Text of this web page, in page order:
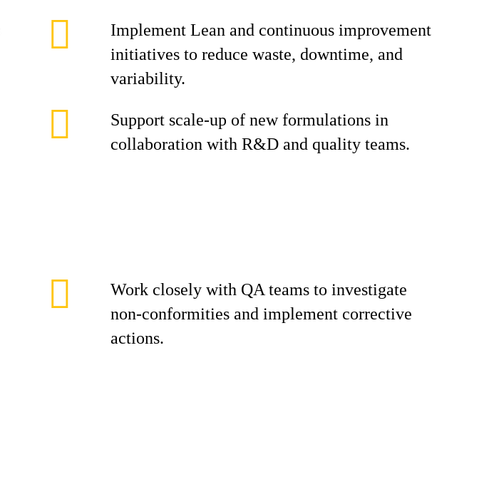
Implement Lean and continuous improvement
initiatives to reduce waste, downtime, and
variability.
Support scale‑up of new formulations in
collaboration with R&D and quality teams.
Work closely with QA teams to investigate
non‑conformities and implement corrective
actions.